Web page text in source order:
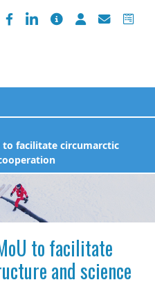
to facilitate circumarctic
to facilitate
and science